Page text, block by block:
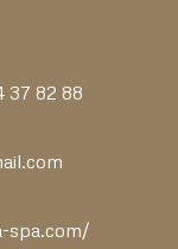
37 82 88
spa.com/